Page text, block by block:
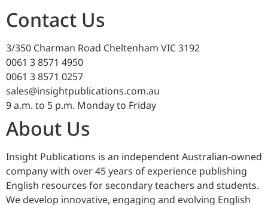
Contact Us
3/350 Charman Road Cheltenham VIC 3192
0061 3 8571 4950
0061 3 8571 0257
sales@insightpublications.com.au
9 a.m. to 5 p.m. Monday to Friday
About Us
Insight Publications is an independent Australian-owned
company with over 45 years of experience publishing
English resources for secondary teachers and students.
We develop innovative, engaging and evolving English